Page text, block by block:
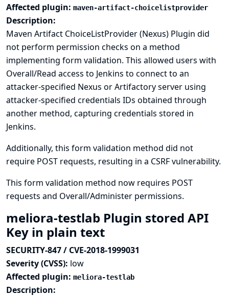
Affected plugin: maven-artifact-choicelistprovider
Description:
Maven Artifact ChoiceListProvider (Nexus) Plugin did
not perform permission checks on a method
implementing form validation. This allowed users with
Overall/Read access to Jenkins to connect to an
attacker-specified Nexus or Artifactory server using
attacker-specified credentials IDs obtained through
another method, capturing credentials stored in
Jenkins.
Additionally, this form validation method did not
require POST requests, resulting in a CSRF vulnerability.
This form validation method now requires POST
requests and Overall/Administer permissions.
meliora-testlab Plugin stored API
Key in plain text
SECURITY-847 / CVE-2018-1999031
Severity (CVSS): low
Affected plugin: meliora-testlab
Description: